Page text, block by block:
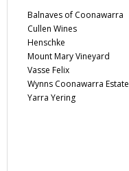
Balnaves of Coonawarra
Cullen Wines
Henschke
Mount Mary Vineyard
Vasse Felix
Wynns Coonawarra Estate
Yarra Yering